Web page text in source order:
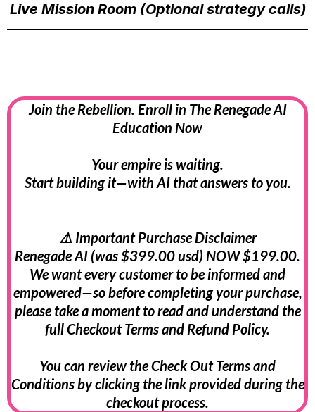
Live Mission Room (Optional strategy calls)
Join the Rebellion. Enroll in The Renegade AI
Education Now
Your empire is waiting.
Start building it—with AI that answers to you.
⚠️ Important Purchase Disclaimer
Renegade AI (was $399.00 usd) NOW $199.00.
We want every customer to be informed and
empowered—so before completing your purchase,
please take a moment to read and understand the
full Checkout Terms and Refund Policy.
You can review the Check Out Terms and
Conditions by clicking the link provided during the
checkout process.